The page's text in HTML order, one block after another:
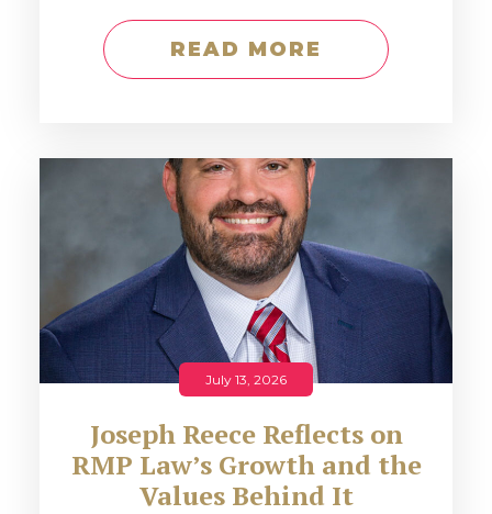
READ MORE
July 13, 2026
Joseph Reece Reflects on
RMP Law’s Growth and the
Values Behind It